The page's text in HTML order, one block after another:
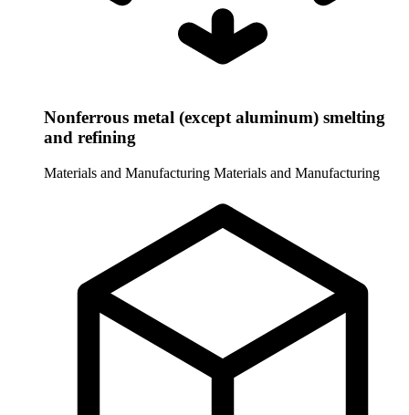
Nonferrous metal (except aluminum) smelting
and refining
Materials and Manufacturing Materials and Manufacturing